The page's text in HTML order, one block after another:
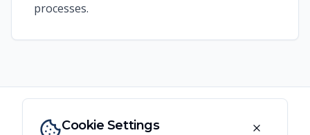
processes.
Cookie Settings